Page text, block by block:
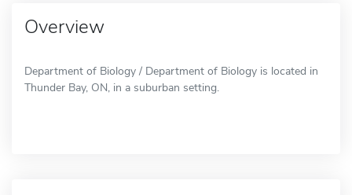
Overview
Department of Biology / Department of Biology is located in
Thunder Bay, ON, in a suburban setting.